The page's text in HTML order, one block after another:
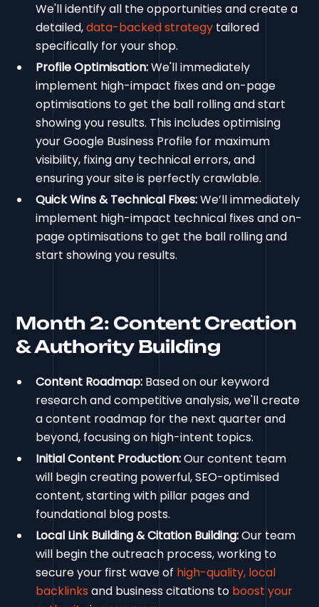
We'll identify all the opportunities and create a
detailed,data-backed strategy tailored
specifically for your shop.
Profile Optimisation:We'll immediately
implement high-impact fixes and on-page
optimisations to get the ball rolling and start
showing you results. This includes optimising
your Google Business Profile for maximum
visibility, fixing any technical errors, and
ensuring your site is perfectly crawlable.
Quick Wins & Technical Fixes:We’ll immediately
implement high-impact technical fixes and on-
page optimisations to get the ball rolling and
start showing you results.
Month 2: Content Creation
& Authority Building
Content Roadmap: Based on our keyword
research and competitive analysis, we'll create
a content roadmap for the next quarter and
beyond, focusing on high-intent topics.
Initial Content Production:Our content team
will begin creating powerful, SEO-optimised
content, starting with pillar pages and
foundational blog posts.
Local Link Building & Citation Building:Our team
will begin the outreach process, working to
secure your first wave of high-quality, local
backlinks and business citations to boost your